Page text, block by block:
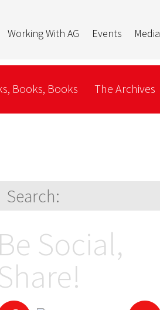
Working With AG Events Media
Books, Books The Archives
Be Social,